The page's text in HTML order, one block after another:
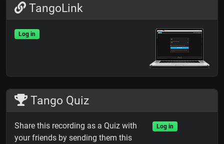
TangoLink
Log in
Tango Quiz
Share this recording as a Quiz with
your friends by sending them this
Log in